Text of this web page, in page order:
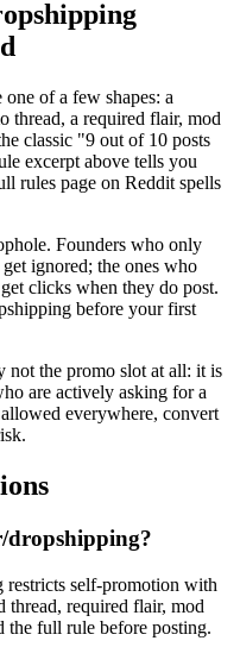
of a few shapes: a
thread, a required flair, mod
classic "9 out of 10 posts
excerpt above tells you
rules page on Reddit spells
Founders who only
ignored; the ones who
clicks when they do post.
before your first
not the promo slot at all: it is
are actively asking for a
everywhere, convert
dropshipping?
self-promotion with
thread, required flair, mod
the full rule before posting.